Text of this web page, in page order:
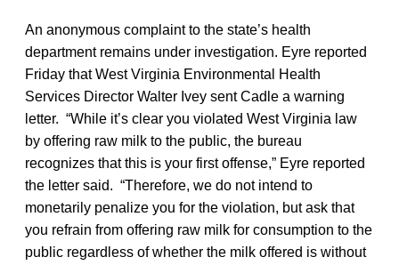
An anonymous complaint to the state’s health
department remains under investigation. Eyre reported
Friday that West Virginia Environmental Health
Services Director Walter Ivey sent Cadle a warning
letter. “While it’s clear you violated West Virginia law
by offering raw milk to the public, the bureau
recognizes that this is your first offense,” Eyre reported
the letter said. “Therefore, we do not intend to
monetarily penalize you for the violation, but ask that
you refrain from offering raw milk for consumption to the
public regardless of whether the milk offered is without